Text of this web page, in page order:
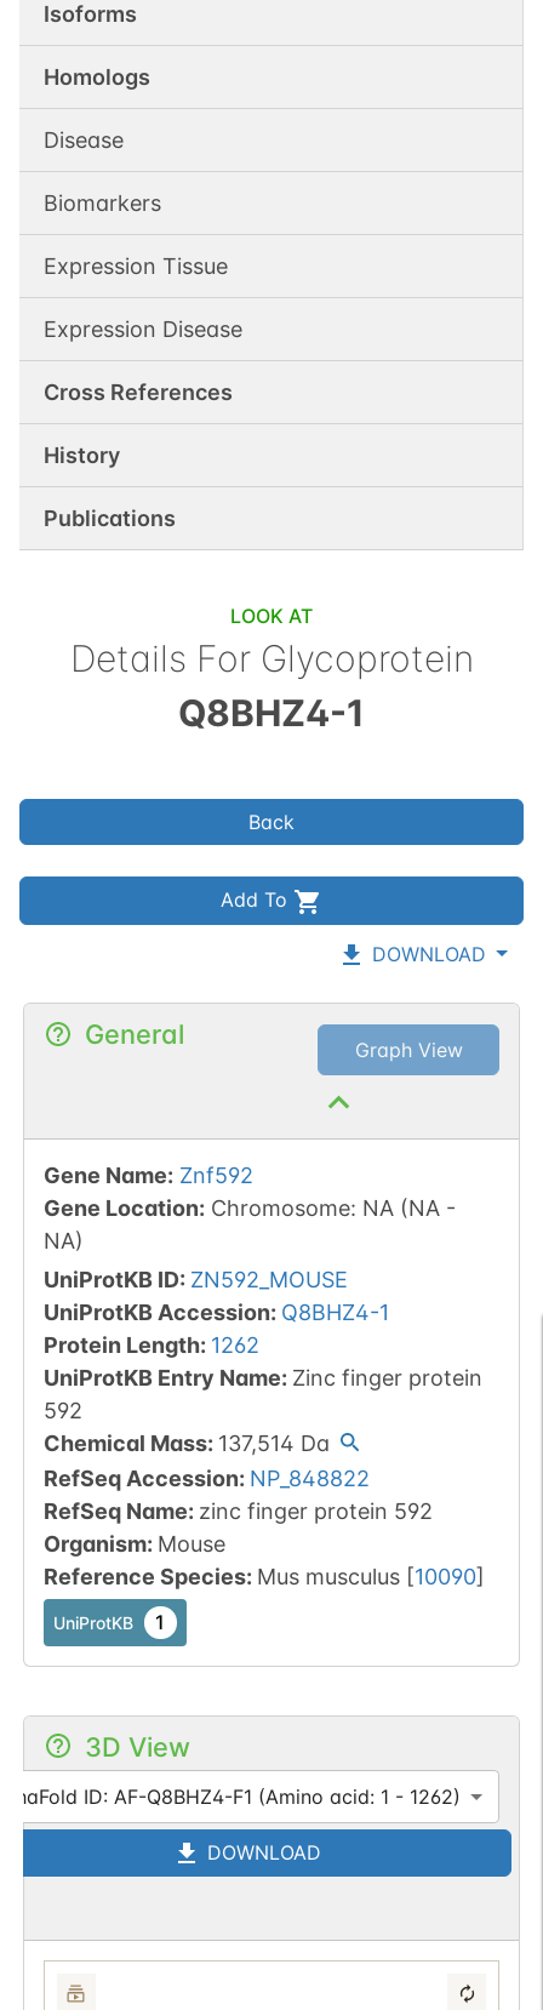
Isoforms
Homologs
Disease
Biomarkers
Expression Tissue
Expression Disease
Cross References
History
Publications
LOOK AT
Details For Glycoprotein
Q8BHZ4-1
Back
Add To
DOWNLOAD
General Graph View
Gene Name: Znf592
Gene Location: Chromosome: NA (NA-
NA)
UniProtKB ID: ZN592_MOUSE
UniProtKB Accession: Q8BHZ4-1
Protein Length: 1262
UniProtKB Entry Name: Zinc finger protein
592
Chemical Mass: 137,514 Da
RefSeq Accession: NP_848822
RefSeq Name: zinc finger protein 592
Organism: Mouse
Reference Species: Mus musculus [10090]
UniProtKB 1
3D View
ID: AF-Q8BHZ4-F1 (Amino acid: 1 - 1262)
DOWNLOAD